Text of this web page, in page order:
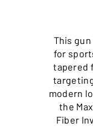
This
for
tapered
modern
the
Fiber